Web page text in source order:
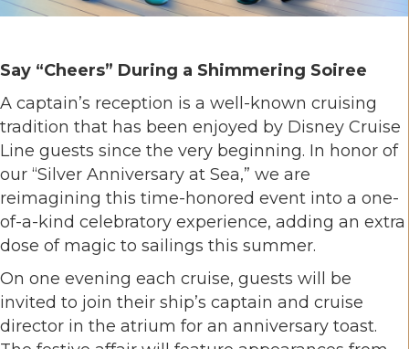
Say “Cheers” During a Shimmering Soiree
A captain’s reception is a well-known cruising
tradition that has been enjoyed by Disney Cruise
Line guests since the very beginning. In honor of
our “Silver Anniversary at Sea,” we are
reimagining this time-honored event into a one-
of-a-kind celebratory experience, adding an extra
dose of magic to sailings this summer.
On one evening each cruise, guests will be
invited to join their ship’s captain and cruise
director in the atrium for an anniversary toast.